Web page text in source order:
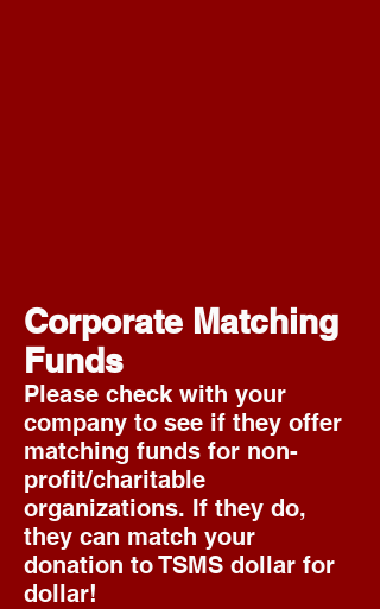
Corporate Matching
Funds
Please check with your
company to see if they offer
matching funds for non-
profit/charitable
organizations. If they do,
they can match your
donation to TSMS dollar for
dollar!